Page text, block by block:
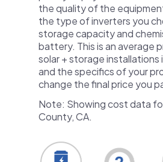
the quality of the
the type of inverters you
storage capacity and
battery. This is an average
solar + storage installations
and the specifics of your
change the final price you
Note: Showing cost data
County, CA.